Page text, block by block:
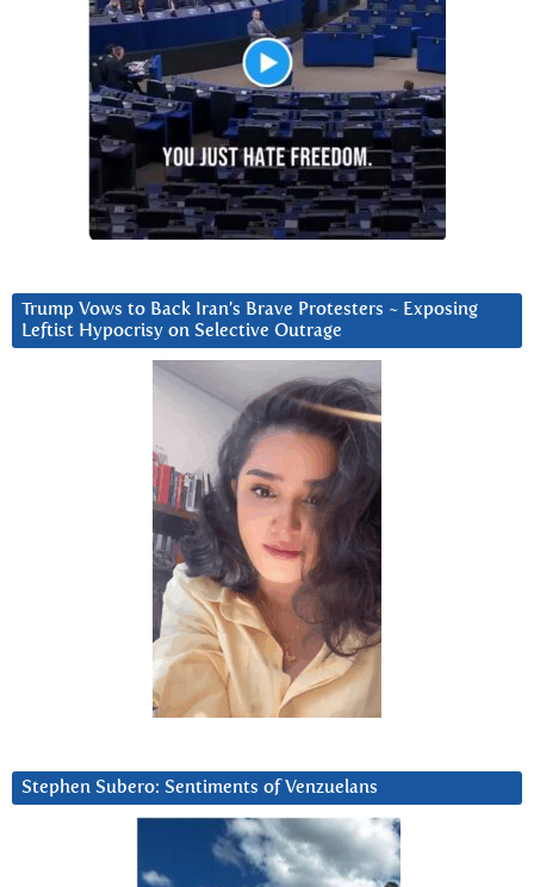
Trump Vows to Back Iran’s Brave Protesters ~ Exposing
Leftist Hypocrisy on Selective Outrage
Stephen Subero: Sentiments of Venzuelans